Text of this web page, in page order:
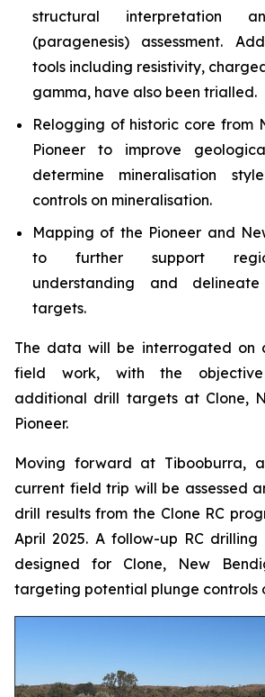
structural interpretation
(paragenesis) assessment.
tools including resistivity,
gamma, have also been trialled.
Relogging of historic core from
Pioneer to improve
determine mineralisation
controls on mineralisation.
Mapping of the Pioneer and
to further support
understanding and
targets.
The data will be interrogated on
field work, with the
additional drill targets at Clone,
Pioneer.
Moving forward at Tibooburra,
current field trip will be assessed
drill results from the Clone RC
April 2025. A follow-up RC
designed for Clone, New
targeting potential plunge controls